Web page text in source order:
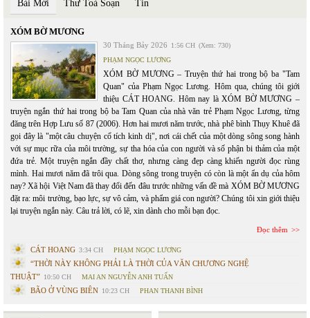
Bài Mới Thư Toà Soạn Tin
XÓM BỜ MƯƠNG
30 Tháng Bảy 2026 1:56 CH (Xem: 730)
PHẠM NGỌC LƯƠNG
XÓM BỜ MƯƠNG – Truyện thứ hai trong bộ ba "Tam
Quan" của Phạm Ngọc Lương. Hôm qua, chúng tôi giới
thiệu CÁT HOANG. Hôm nay là XÓM BỜ MƯƠNG –
truyện ngắn thứ hai trong bộ ba Tam Quan của nhà văn trẻ Phạm Ngọc Lương, từng
đăng trên Hợp Lưu số 87 (2006). Hơn hai mươi năm trước, nhà phê bình Thụy Khuê đã
gọi đây là "một câu chuyện cổ tích kinh dị", nơi cái chết của một dòng sông song hành
với sự mục rữa của môi trường, sự tha hóa của con người và số phận bi thảm của một
đứa trẻ. Một truyện ngắn đầy chất thơ, nhưng càng đẹp càng khiến người đọc rùng
mình. Hai mươi năm đã trôi qua. Dòng sông trong truyện có còn là một ẩn dụ của hôm
nay? Xã hội Việt Nam đã thay đổi đến đâu trước những vấn đề mà XÓM BỜ MƯƠNG
đặt ra: môi trường, bạo lực, sự vô cảm, và phẩm giá con người? Chúng tôi xin giới thiệu
lại truyện ngắn này. Câu trả lời, có lẽ, xin dành cho mỗi bạn đọc.
Đọc thêm
CÁT HOANG 3:34 CH PHẠM NGỌC LƯƠNG
“THỜI NÀY KHÔNG PHẢI LÀ THỜI CỦA VĂN CHƯƠNG NGHỆ
THUẬT” 10:50 CH MAI AN NGUYỄN ANH TUẤN
BÃO Ở VÙNG BIÊN 10:23 CH PHAN THANH BÌNH